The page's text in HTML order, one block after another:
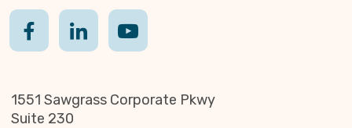
1551 Sawgrass Corporate Pkwy
Suite 230